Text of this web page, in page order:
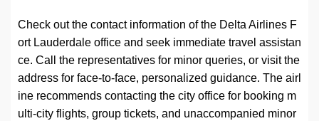
Check out the contact information of the Delta Airlines F
ort Lauderdale office and seek immediate travel assistan
ce. Call the representatives for minor queries, or visit the
address for face-to-face, personalized guidance. The airl
ine recommends contacting the city office for booking m
ulti-city flights, group tickets, and unaccompanied minor